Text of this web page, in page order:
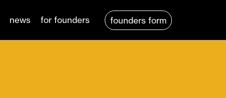
news for founders founders form